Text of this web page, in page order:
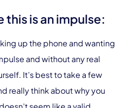
this is an impulse:
up the phone and wanting
and without any real
It’s best to take a few
really think about why you